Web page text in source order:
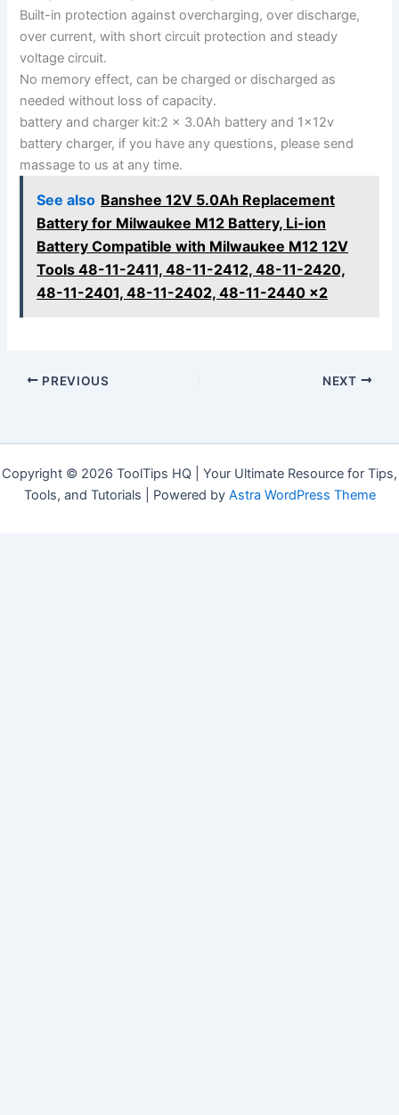
Built-in protection against overcharging, over discharge,
over current, with short circuit protection and steady
voltage circuit.
No memory effect, can be charged or discharged as
needed without loss of capacity.
battery and charger kit:2 x 3.0Ah battery and 1x12v
battery charger, if you have any questions, please send
massage to us at any time.
See also Banshee 12V 5.0Ah Replacement
Battery for Milwaukee M12 Battery, Li-ion
Battery Compatible with Milwaukee M12 12V
Tools 48-11-2411, 48-11-2412, 48-11-2420,
48-11-2401, 48-11-2402, 48-11-2440 x2
PREVIOUS NEXT
Copyright © 2026 ToolTips HQ | Your Ultimate Resource for Tips,
Tools, and Tutorials | Powered by Astra WordPress Theme